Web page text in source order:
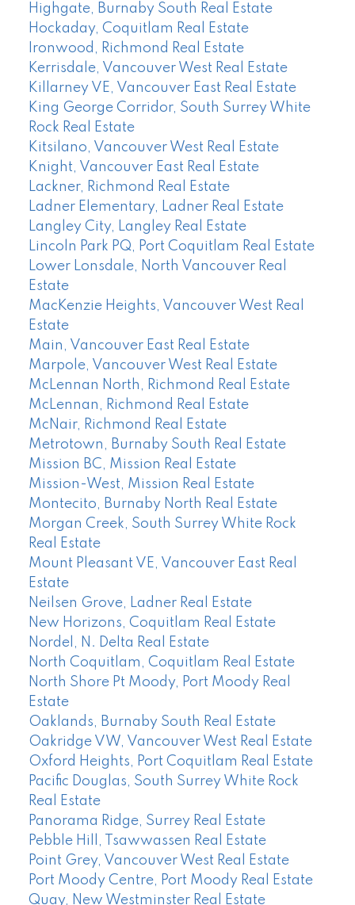
Highgate, Burnaby South Real Estate
Hockaday, Coquitlam Real Estate
Ironwood, Richmond Real Estate
Kerrisdale, Vancouver West Real Estate
Killarney VE, Vancouver East Real Estate
King George Corridor, South Surrey White
Rock Real Estate
Kitsilano, Vancouver West Real Estate
Knight, Vancouver East Real Estate
Lackner, Richmond Real Estate
Ladner Elementary, Ladner Real Estate
Langley City, Langley Real Estate
Lincoln Park PQ, Port Coquitlam Real Estate
Lower Lonsdale, North Vancouver Real
Estate
MacKenzie Heights, Vancouver West Real
Estate
Main, Vancouver East Real Estate
Marpole, Vancouver West Real Estate
McLennan North, Richmond Real Estate
McLennan, Richmond Real Estate
McNair, Richmond Real Estate
Metrotown, Burnaby South Real Estate
Mission BC, Mission Real Estate
Mission-West, Mission Real Estate
Montecito, Burnaby North Real Estate
Morgan Creek, South Surrey White Rock
Real Estate
Mount Pleasant VE, Vancouver East Real
Estate
Neilsen Grove, Ladner Real Estate
New Horizons, Coquitlam Real Estate
Nordel, N. Delta Real Estate
North Coquitlam, Coquitlam Real Estate
North Shore Pt Moody, Port Moody Real
Estate
Oaklands, Burnaby South Real Estate
Oakridge VW, Vancouver West Real Estate
Oxford Heights, Port Coquitlam Real Estate
Pacific Douglas, South Surrey White Rock
Real Estate
Panorama Ridge, Surrey Real Estate
Pebble Hill, Tsawwassen Real Estate
Point Grey, Vancouver West Real Estate
Port Moody Centre, Port Moody Real Estate
Quay, New Westminster Real Estate